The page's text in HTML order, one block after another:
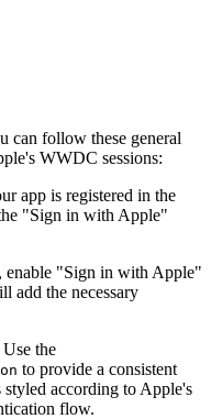
can follow these general
WWDC sessions:
app is registered in the
"Sign in with Apple"
enable "Sign in with Apple"
add the necessary
Use the
to provide a consistent
according to Apple's
flow.